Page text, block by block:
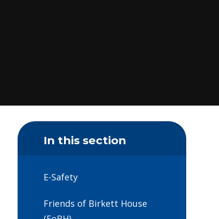
In this section
E-Safety
Friends of Birkett House